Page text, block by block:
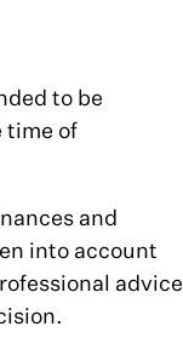
to be
time of
and
into account
advice